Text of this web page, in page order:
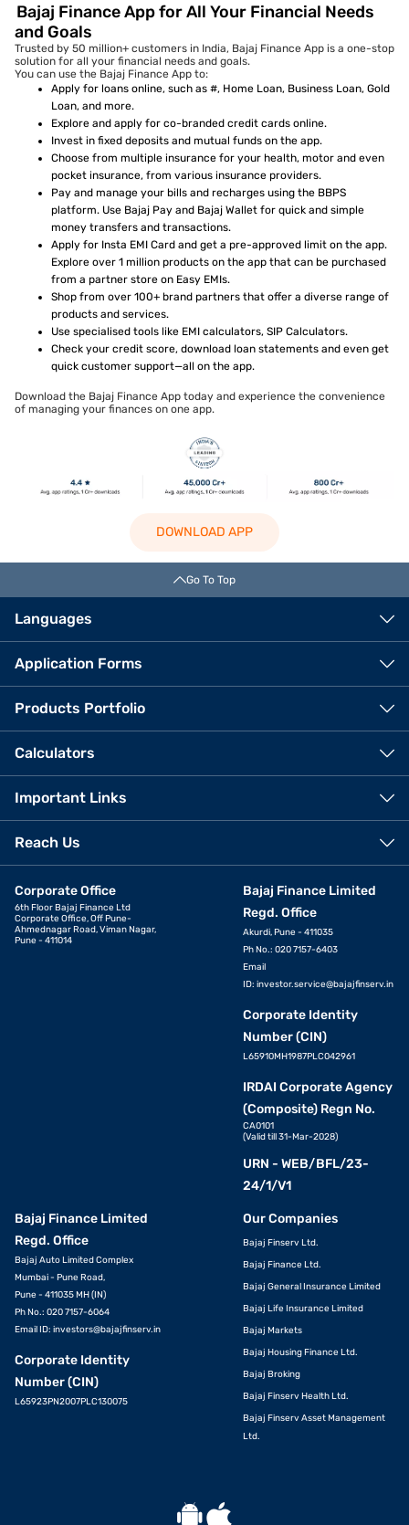
Bajaj Finance App for All Your Financial Needs
and Goals
Trusted by 50 million+ customers in India, Bajaj Finance App is a one-stop
solution for all your financial needs and goals.
You can use the Bajaj Finance App to:
Apply for loans online, such as #, Home Loan, Business Loan, Gold
Loan, and more.
Explore and apply for co-branded credit cards online.
Invest in fixed deposits and mutual funds on the app.
Choose from multiple insurance for your health, motor and even
pocket insurance, from various insurance providers.
Pay and manage your bills and recharges using the BBPS
platform. Use Bajaj Pay and Bajaj Wallet for quick and simple
money transfers and transactions.
Apply for Insta EMI Card and get a pre-approved limit on the app.
Explore over 1 million products on the app that can be purchased
from a partner store on Easy EMIs.
Shop from over 100+ brand partners that offer a diverse range of
products and services.
Use specialised tools like EMI calculators, SIP Calculators.
Check your credit score, download loan statements and even get
quick customer support—all on the app.
Download the Bajaj Finance App today and experience the convenience
of managing your finances on one app.
DOWNLOAD APP
Go To Top
Languages
Application Forms
Products Portfolio
Calculators
Important Links
Reach Us
Corporate Office
6th Floor Bajaj Finance Ltd
Corporate Office, Off Pune-
Ahmednagar Road, Viman Nagar,
Pune - 411014
Bajaj Finance Limited
Regd. Office
Akurdi, Pune - 411035
Ph No.: 020 7157-6403
Email
ID: investor.service@bajajfinserv.in
Corporate Identity
Number (CIN)
L65910MH1987PLC042961
IRDAI Corporate Agency
(Composite) Regn No.
CA0101
(Valid till 31-Mar-2028)
URN - WEB/BFL/23-
24/1/V1
Bajaj Finance Limited
Regd. Office
Bajaj Auto Limited Complex
Mumbai - Pune Road,
Pune - 411035 MH (IN)
Ph No.: 020 7157-6064
Email ID: investors@bajajfinserv.in
Corporate Identity
Number (CIN)
L65923PN2007PLC130075
Our Companies
Bajaj Finserv Ltd.
Bajaj Finance Ltd.
Bajaj General Insurance Limited
Bajaj Life Insurance Limited
Bajaj Markets
Bajaj Housing Finance Ltd.
Bajaj Broking
Bajaj Finserv Health Ltd.
Bajaj Finserv Asset Management
Ltd.